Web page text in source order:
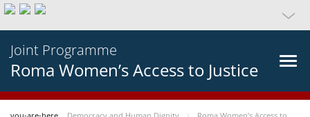
Joint Programme
Roma Women’s Access to Justice